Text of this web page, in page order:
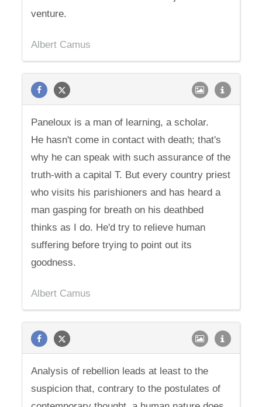
venture.
Albert Camus
Paneloux is a man of learning, a scholar.
He hasn't come in contact with death; that's
why he can speak with such assurance of the
truth-with a capital T. But every country priest
who visits his parishioners and has heard a
man gasping for breath on his deathbed
thinks as I do. He'd try to relieve human
suffering before trying to point out its
goodness.
Albert Camus
Analysis of rebellion leads at least to the
suspicion that, contrary to the postulates of